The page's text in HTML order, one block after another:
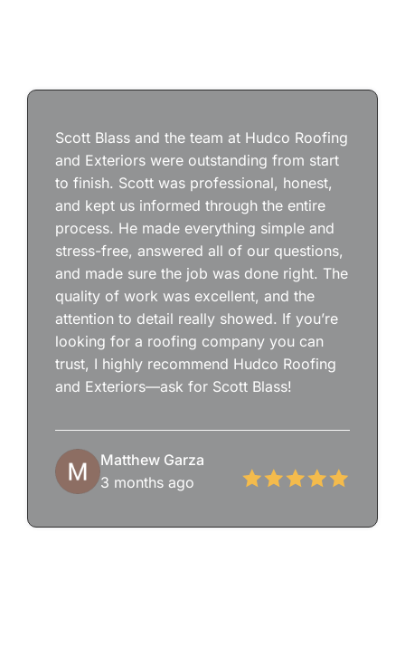
Scott Blass and the team at Hudco Roofing
and Exteriors were outstanding from start
to finish. Scott was professional, honest,
and kept us informed through the entire
process. He made everything simple and
stress-free, answered all of our questions,
and made sure the job was done right. The
quality of work was excellent, and the
attention to detail really showed. If you’re
looking for a roofing company you can
trust, I highly recommend Hudco Roofing
and Exteriors—ask for Scott Blass!
Matthew Garza
3 months ago